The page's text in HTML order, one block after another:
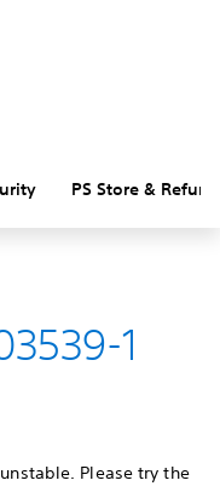
PS Store &
1
Please try the